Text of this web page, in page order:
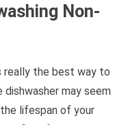
Non-
really the best way to
dishwasher may seem
lifespan of your